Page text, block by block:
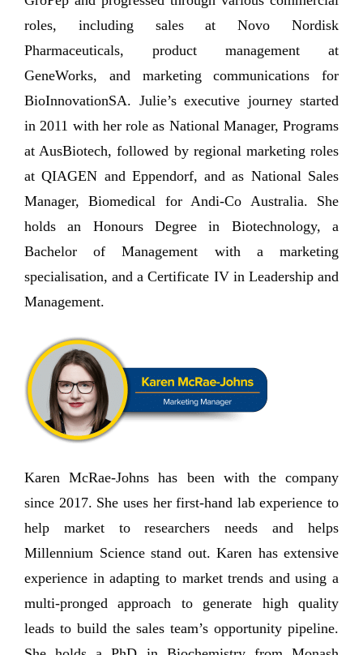
roles, including sales at Novo Nordisk
Pharmaceuticals, product management at
GeneWorks, and marketing communications for
BioInnovationSA. Julie’s executive journey started
in 2011 with her role as National Manager, Programs
at AusBiotech, followed by regional marketing roles
at QIAGEN and Eppendorf, and as National Sales
Manager, Biomedical for Andi-Co Australia. She
holds an Honours Degree in Biotechnology, a
Bachelor of Management with a marketing
specialisation, and a Certificate IV in Leadership and
Management.
Karen McRae-Johns has been with the company
since 2017. She uses her first-hand lab experience to
help market to researchers needs and helps
Millennium Science stand out. Karen has extensive
experience in adapting to market trends and using a
multi-pronged approach to generate high quality
leads to build the sales team’s opportunity pipeline.